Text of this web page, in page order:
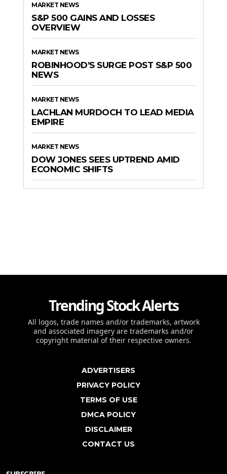
MARKET NEWS
S&P 500 GAINS AND LOSSES
OVERVIEW
MARKET NEWS
ROBINHOOD’S SURGE POST S&P 500
NEWS
MARKET NEWS
LACHLAN MURDOCH TO LEAD MEDIA
EMPIRE
MARKET NEWS
DOW JONES SEES UPTREND AMID
ECONOMIC SHIFTS
Trending Stock Alerts
All logos, trade names and/or trademarks, artwork
and associated imagery are trademarks and/or
copyright material of their respective owners.
ADVERTISERS
PRIVACY POLICY
TERMS OF USE
DMCA POLICY
DISCLAIMER
CONTACT US